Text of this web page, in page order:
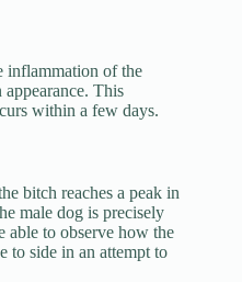
inflammation of the
This
within a few days.
bitch reaches a peak in
male dog is precisely
able to observe how the
to side in an attempt to